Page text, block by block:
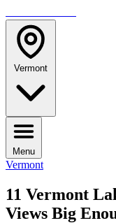
Vermont
Menu
Vermont
11 Vermont
Views Big